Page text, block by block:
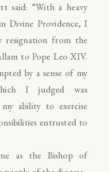
said: “With a heavy
Divine Providence, I
resignation from the
to Pope Leo XIV.
by a sense of my
I judged was
ability to exercise
entrusted to
as the Bishop of